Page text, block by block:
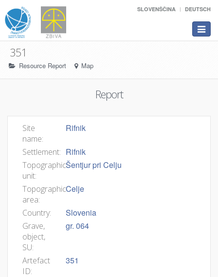
SLOVENŠČINA DEUTSCH
Toggle
351
Resource Report Map
Report
Site
name:
Rifnik
Settlement: Rifnik
Topographic
unit:
Šentjur pri Celju
Topographic
area:
Celje
Country: Slovenia
Grave,
object,
SU:
gr. 064
Artefact
ID:
351